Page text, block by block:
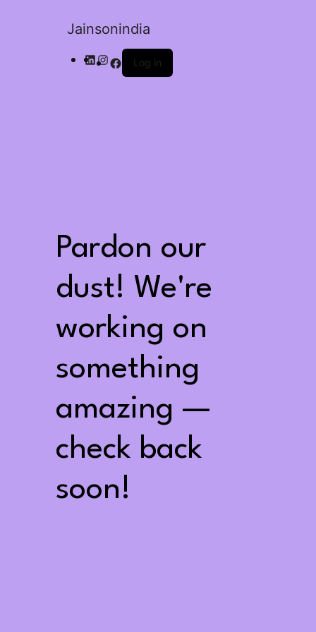
Jainsonindia
Log in
Pardon our
dust! We're
working on
something
amazing —
check back
soon!